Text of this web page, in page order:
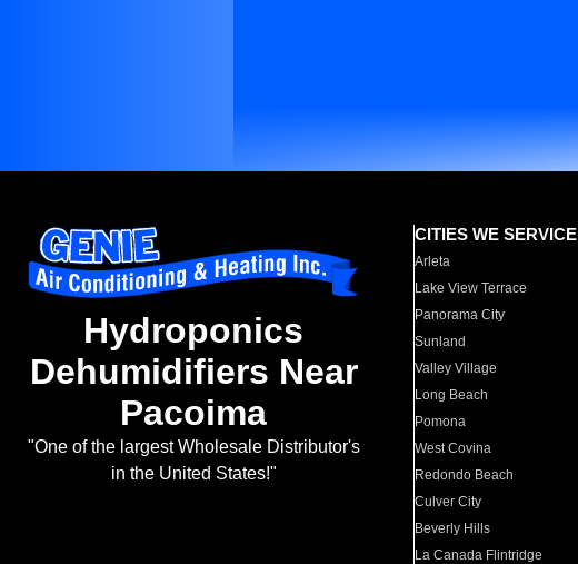
Hydroponics
Dehumidifiers Near
Pacoima
"One of the largest Wholesale Distributor's
in the United States!"
CITIES WE SERVICE
Arleta
Lake View Terrace
Panorama City
Sunland
Valley Village
Long Beach
Pomona
West Covina
Redondo Beach
Culver City
Beverly Hills
La Canada Flintridge